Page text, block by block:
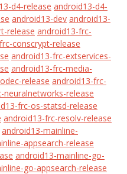
d4-release android13-d4-
android13-dev android13-
release android13-frc-
conscrypt-release
android13-frc-extservices-
android13-frc-media-
release android13-frc-
neuralnetworks-release
frc-os-statsd-release
android13-frc-resolv-release
android13-mainline-
appsearch-release
android13-mainline-go-
go-appsearch-release